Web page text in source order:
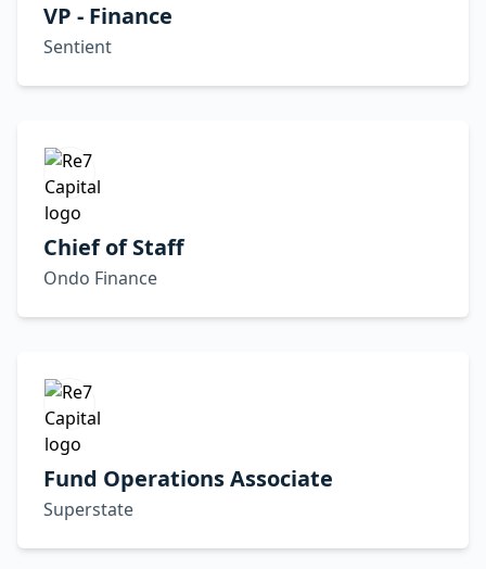
VP - Finance
Sentient
Chief of Staff
Ondo Finance
Fund Operations Associate
Superstate